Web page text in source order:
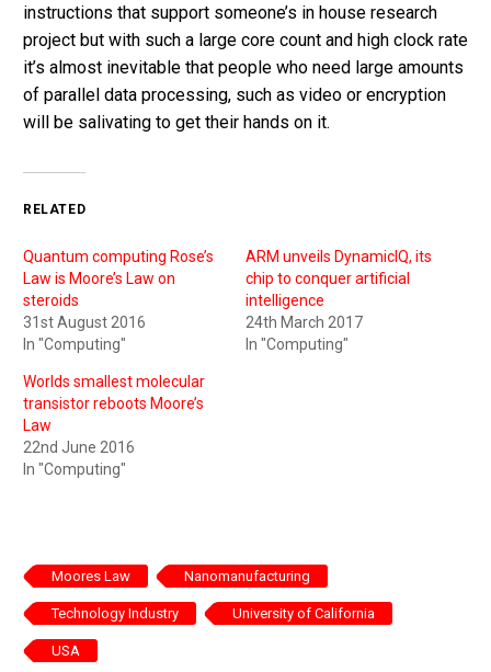
instructions that support someone’s in house research
project but with such a large core count and high clock rate
it’s almost inevitable that people who need large amounts
of parallel data processing, such as video or encryption
will be salivating to get their hands on it.
RELATED
Quantum computing Rose’s
Law is Moore’s Law on
steroids
31st August 2016
In "Computing"
ARM unveils DynamicIQ, its
chip to conquer artificial
intelligence
24th March 2017
In "Computing"
Worlds smallest molecular
transistor reboots Moore’s
Law
22nd June 2016
In "Computing"
Moores Law Nanomanufacturing
Technology Industry University of California
USA